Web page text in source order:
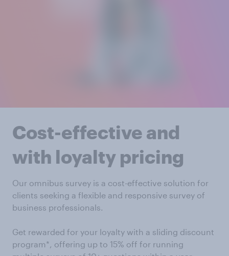
Cost-effective and
with loyalty pricing
Our omnibus survey is a cost-effective solution for
clients seeking a flexible and responsive survey of
business professionals.
Get rewarded for your loyalty with a sliding discount
program*, offering up to 15% off for running